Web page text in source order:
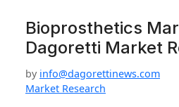
Bioprosthetics
Dagoretti Market
by info@dagorettinews.com
Market Research